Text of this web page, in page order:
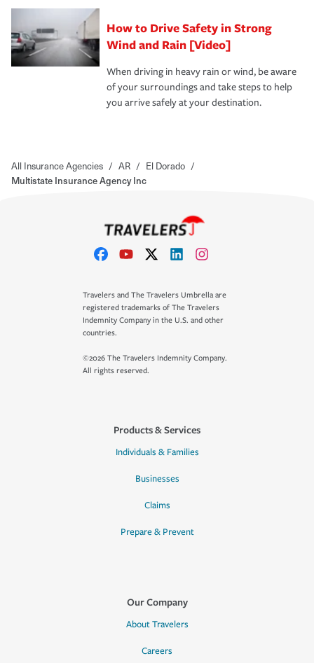
How to Drive Safety in Strong
Wind and Rain [Video]
When driving in heavy rain or wind, be aware
of your surroundings and take steps to help
you arrive safely at your destination.
All Insurance Agencies / AR / El Dorado /
Multistate Insurance Agency Inc
Travelers and The Travelers Umbrella are
registered trademarks of The Travelers
Indemnity Company in the U.S. and other
countries.
©2026 The Travelers Indemnity Company.
All rights reserved.
Products & Services
Individuals & Families
Businesses
Claims
Prepare & Prevent
Our Company
About Travelers
Careers